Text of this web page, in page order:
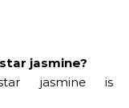
jasmine?
jasmine is